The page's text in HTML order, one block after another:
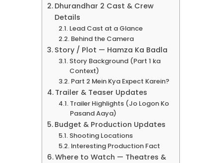
Dhurandhar 2 Cast & Crew
Details
Lead Cast at a Glance
Behind the Camera
Story / Plot — Hamza Ka Badla
Story Background (Part 1 ka
Context)
Part 2 Mein Kya Expect Karein?
Trailer & Teaser Updates
Trailer Highlights (Jo Logon Ko
Pasand Aaya)
Budget & Production Updates
Shooting Locations
Interesting Production Fact
Where to Watch — Theatres &